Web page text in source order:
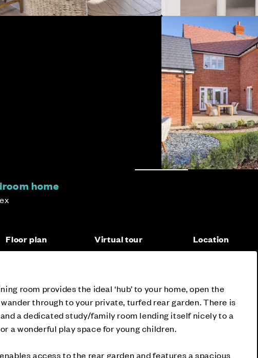
home
Floor plan Virtual tour Location
room provides the ideal ‘hub’ to your home, open the
through to your private, turfed rear garden. There is
a dedicated study/family room lending itself nicely to a
a wonderful play space for young children.
access to the rear garden and features a spacious